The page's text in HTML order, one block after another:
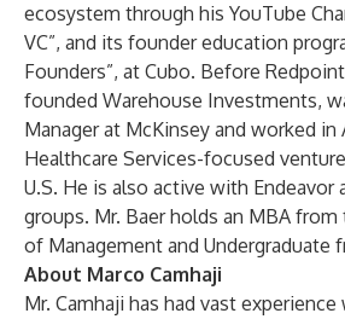
ecosystem through his YouTube
VC”, and its founder education
Founders”, at Cubo. Before
founded Warehouse Investments,
Manager at McKinsey and worked in
Healthcare Services-focused
U.S. He is also active with Endeavor
groups. Mr. Baer holds an MBA
of Management and Undergraduate
About Marco Camhaji
Mr. Camhaji has had vast